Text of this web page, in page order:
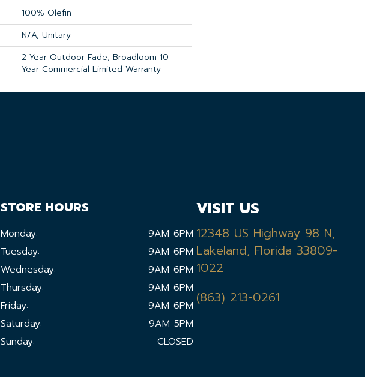
100% Olefin
N/A, Unitary
2 Year Outdoor Fade, Broadloom 10
Year Commercial Limited Warranty
STORE HOURS
Monday:
9AM-6PM
Tuesday:
9AM-6PM
Wednesday:
9AM-6PM
Thursday:
9AM-6PM
Friday:
9AM-6PM
Saturday:
9AM-5PM
Sunday:
CLOSED
VISIT US
12348 US Highway 98 N,
Lakeland, Florida 33809-
1022
(863) 213-0261